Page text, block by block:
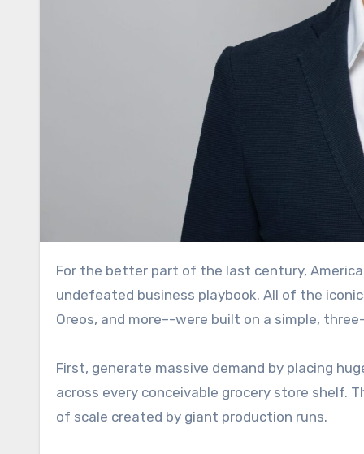
For the better part of the last century, America’s largest consumer packaged goods companies ran an
undefeated business playbook. All of the
Oreos, and more–-were built on a simple,
First, generate massive demand by placing
across every conceivable grocery store shelf.
of scale created by giant production runs.